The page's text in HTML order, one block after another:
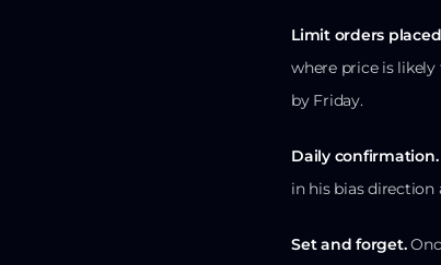
Limit orders
where price is
by Friday.
Daily confirmation.
in his bias direction
Set and forget.